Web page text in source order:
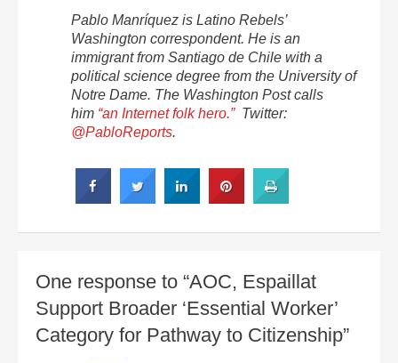
Pablo Manríquez is Latino Rebels’
Washington correspondent. He is an
immigrant from Santiago de Chile with a
political science degree from the University of
Notre Dame. The Washington Post calls
him “an Internet folk hero.”Twitter:
@PabloReports.
One response to “AOC, Espaillat
Support Broader ‘Essential Worker’
Category for Pathway to Citizenship”